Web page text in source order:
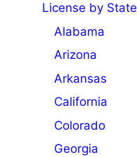
License by State
Alabama
Arizona
Arkansas
California
Colorado
Georgia